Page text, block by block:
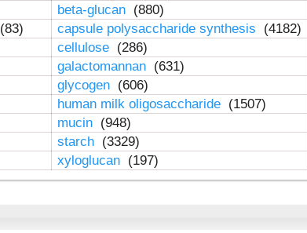
beta-glucan (880)
(83) capsule polysaccharide synthesis (4182)
cellulose (286)
galactomannan (631)
glycogen (606)
human milk oligosaccharide (1507)
mucin (948)
starch (3329)
xyloglucan (197)